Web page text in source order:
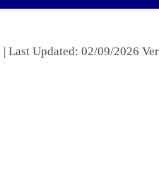
| Last Updated: 02/09/2026